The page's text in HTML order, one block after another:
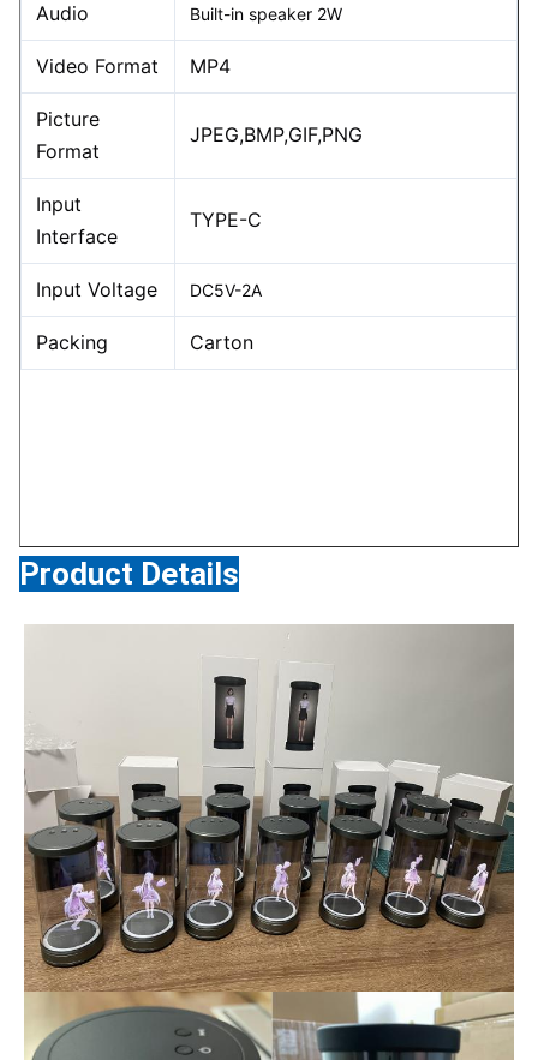
Audio Built-in speaker 2W
Video Format MP4
Picture
Format
JPEG,BMP,GIF,PNG
Input
Interface
TYPE-C
Input Voltage DC5V-2A
Packing Carton
Product Details